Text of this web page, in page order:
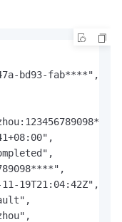
bd93-fab****",
19T21:04:42Z",